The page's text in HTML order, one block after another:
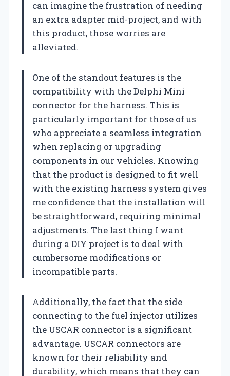
can imagine the frustration of needing
an extra adapter mid-project, and with
this product, those worries are
alleviated.
One of the standout features is the
compatibility with the Delphi Mini
connector for the harness. This is
particularly important for those of us
who appreciate a seamless integration
when replacing or upgrading
components in our vehicles. Knowing
that the product is designed to fit well
with the existing harness system gives
me confidence that the installation will
be straightforward, requiring minimal
adjustments. The last thing I want
during a DIY project is to deal with
cumbersome modifications or
incompatible parts.
Additionally, the fact that the side
connecting to the fuel injector utilizes
the USCAR connector is a significant
advantage. USCAR connectors are
known for their reliability and
durability, which means that they can